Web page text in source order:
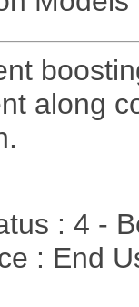
along
: 4 -
: End